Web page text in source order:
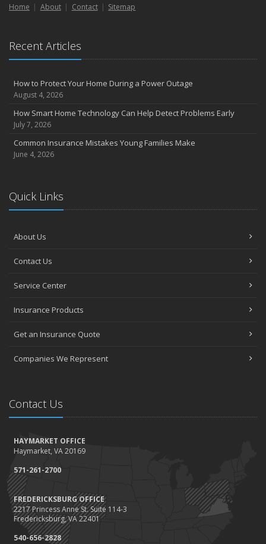
September
August
July
June
May
The Essential Guide to Creating a Home Inventory: Why and How
March
Claims
How to Choose the Right Contractor for Home Improvement
Top Home Improvement Projects That Can Increase Your Home
2023
December
November
Save Money With These Smart Home Devices That Make Your
Home Safer
September
Renting vs. Owning a Home: Protect Your Property No Matter
Which You Prefer
August
Defensive Driving Techniques to Avoid Accidents and Insurance
Claims
Home About Contact Sitemap
Recent Articles
How to Protect Your Home During a Power Outage
August 4, 2026
How Smart Home Technology Can Help Detect Problems Early
July 7, 2026
Common Insurance Mistakes Young Families Make
June 4, 2026
Quick Links
About Us
Contact Us
Service Center
Insurance Products
Get an Insurance Quote
Companies We Represent
Contact Us
HAYMARKET OFFICE
Haymarket, VA 20169
571-261-2700
FREDERICKSBURG OFFICE
2217 Princess Anne St. Suite 114-3
Fredericksburg, VA 22401
540-656-2828